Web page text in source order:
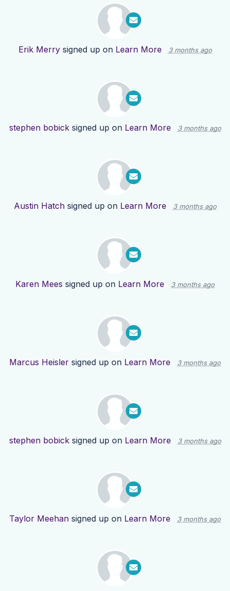
Erik Merrysigned up on Learn More 3 months ago
stephen bobicksigned up on Learn More 3 months ago
Austin Hatchsigned up on Learn More 3 months ago
Karen Mees signed up on Learn More 3 months ago
Marcus Heisler signed up on Learn More 3 months ago
stephen bobicksigned up on Learn More 3 months ago
Taylor Meehan signed up on Learn More 3 months ago